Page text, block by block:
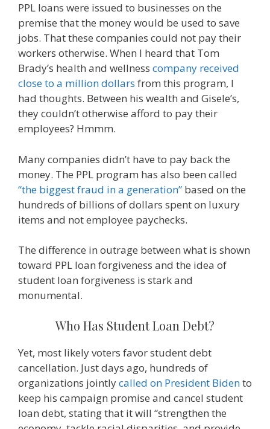
PPL loans were issued to businesses on the
premise that the money would be used to save
jobs. That these companies could not pay their
workers otherwise. When I heard that Tom
Brady’s health and wellness company received
close to a million dollars from this program, I
had thoughts. Between his wealth and Gisele’s,
they couldn’t otherwise afford to pay their
employees? Hmmm.
Many companies didn’t have to pay back the
money. The PPL program has also been called
“the biggest fraud in a generation” based on the
hundreds of billions of dollars spent on luxury
items and not employee paychecks.
The difference in outrage between what is shown
toward PPL loan forgiveness and the idea of
student loan forgiveness is stark and
monumental.
Who Has Student Loan Debt?
Yet, most likely voters favor student debt
cancellation. Just days ago, hundreds of
organizations jointlycalled on President Bidento
keep his campaign promise and cancel student
loan debt, stating that it will “strengthen the